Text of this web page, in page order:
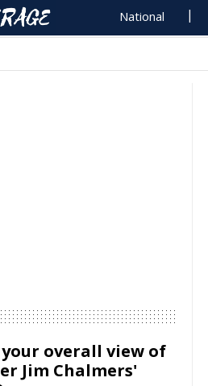
National
overall view of
Jim Chalmers'